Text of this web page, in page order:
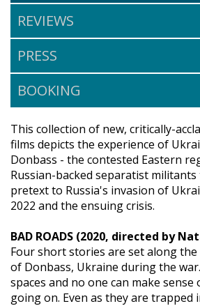
REVIEWS
PRESS
BOOKING
This collection of new, critically-
films depicts the experience of
Donbass - the contested Eastern
Russian-backed separatist militants
pretext to Russia's invasion of
2022 and the ensuing crisis.
BAD ROADS (2020, directed by
Four short stories are set along
of Donbass, Ukraine during the
spaces and no one can make sense
going on. Even as they are trapped